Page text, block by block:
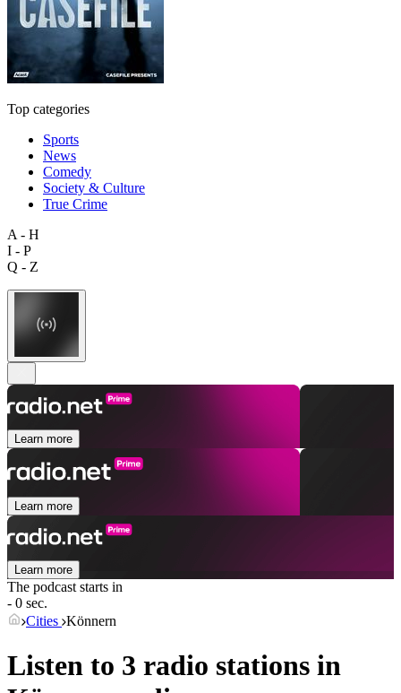
Top categories
Sports
News
Comedy
Society & Culture
True Crime
A - H
I - P
Q - Z
Learn more
Learn more
Learn more
The podcast starts in
- 0 sec.
Cities Könnern
Listen to 3 radio stations in